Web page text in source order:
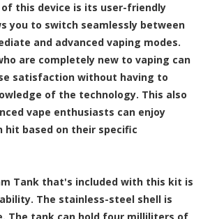
this device is its user-friendly
you to switch seamlessly between
and advanced vaping modes.
are completely new to vaping can
satisfaction without having to
of the technology. This also
vape enthusiasts can enjoy
hit based on their specific
Tank that's included with this kit is
The stainless-steel shell is